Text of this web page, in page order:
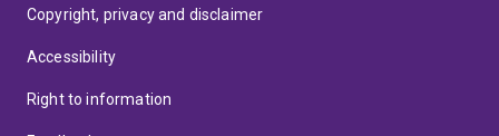
Copyright, privacy and disclaimer
Accessibility
Right to information